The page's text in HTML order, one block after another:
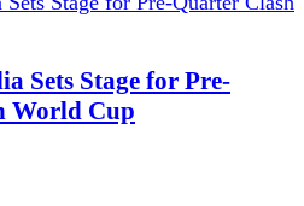
Sets Stage for Pre-
World Cup